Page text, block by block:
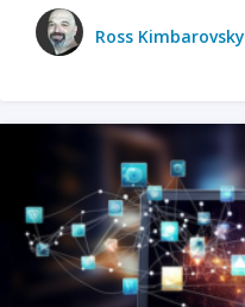
Ross Kimbarovsky